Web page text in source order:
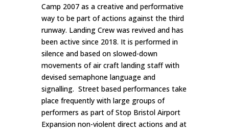
Camp 2007 as a creative and performative
way to be part of actions against the third
runway. Landing Crew was revived and has
been active since 2018. It is performed in
silence and based on slowed-down
movements of air craft landing staff with
devised semaphone language and
signalling. Street based performances take
place frequently with large groups of
performers as part of Stop Bristol Airport
Expansion non-violent direct actions and at